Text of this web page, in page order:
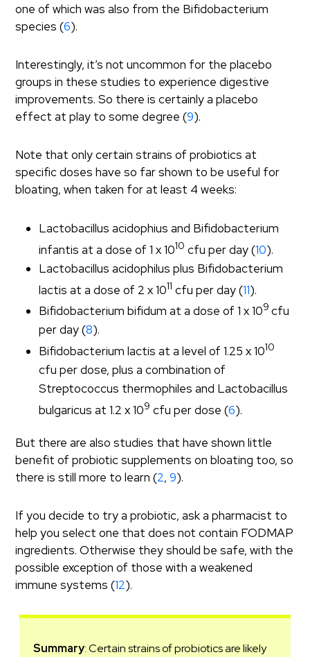
one of which was also from the Bifidobacterium
species (6).
Interestingly, it’s not uncommon for the placebo
groups in these studies to experience digestive
improvements. So there is certainly a placebo
effect at play to some degree (9).
Note that only certain strains of probiotics at
specific doses have so far shown to be useful for
bloating, when taken for at least 4 weeks:
Lactobacillus acidophius and Bifidobacterium
infantis at a dose of 1 x 1010 cfu per day (10).
Lactobacillus acidophilus plus Bifidobacterium
lactis at a dose of 2 x 1011 cfu per day (11).
Bifidobacterium bifidum at a dose of 1 x 109 cfu
per day (8).
Bifidobacterium lactis at a level of 1.25 x 1010
cfu per dose, plus a combination of
Streptococcus thermophiles and Lactobacillus
bulgaricus at 1.2 x 109 cfu per dose (6).
But there are also studies that have shown little
benefit of probiotic supplements on bloating too, so
there is still more to learn (2,9).
If you decide to try a probiotic, ask a pharmacist to
help you select one that does not contain FODMAP
ingredients. Otherwise they should be safe, with the
possible exception of those with a weakened
immune systems (12).
Summary: Certain strains of probiotics are likely